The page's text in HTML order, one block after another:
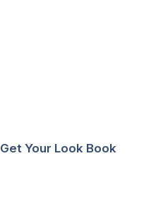
Get Your Look Book